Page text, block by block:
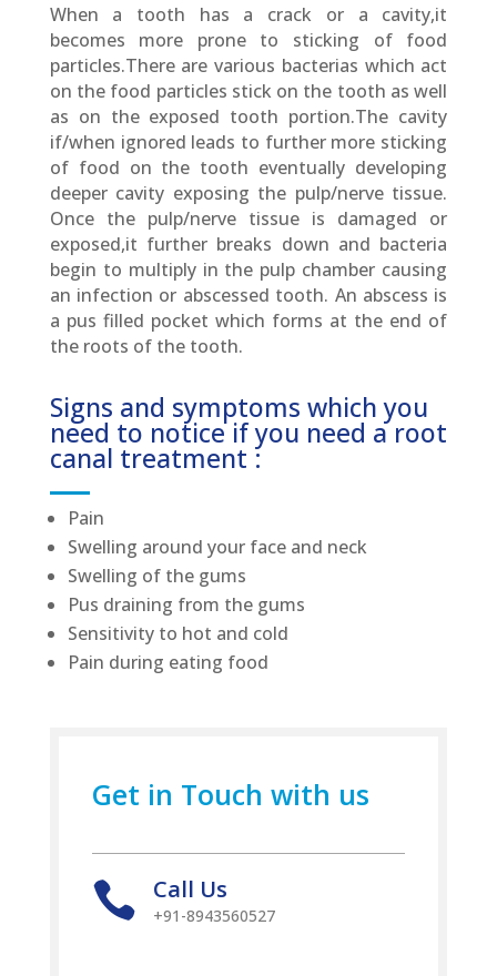
When a tooth has a crack or a cavity,it
becomes more prone to sticking of food
particles.There are various bacterias which act
on the food particles stick on the tooth as well
as on the exposed tooth portion.The cavity
if/when ignored leads to further more sticking
of food on the tooth eventually developing
deeper cavity exposing the pulp/nerve tissue.
Once the pulp/nerve tissue is damaged or
exposed,it further breaks down and bacteria
begin to multiply in the pulp chamber causing
an infection or abscessed tooth. An abscess is
a pus filled pocket which forms at the end of
the roots of the tooth.
Signs and symptoms which you
need to notice if you need a root
canal treatment :
Pain
Swelling around your face and neck
Swelling of the gums
Pus draining from the gums
Sensitivity to hot and cold
Pain during eating food
Get in Touch with us
 Call Us
+91-8943560527